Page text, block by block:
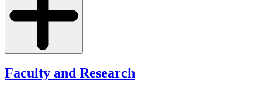
Faculty and Research